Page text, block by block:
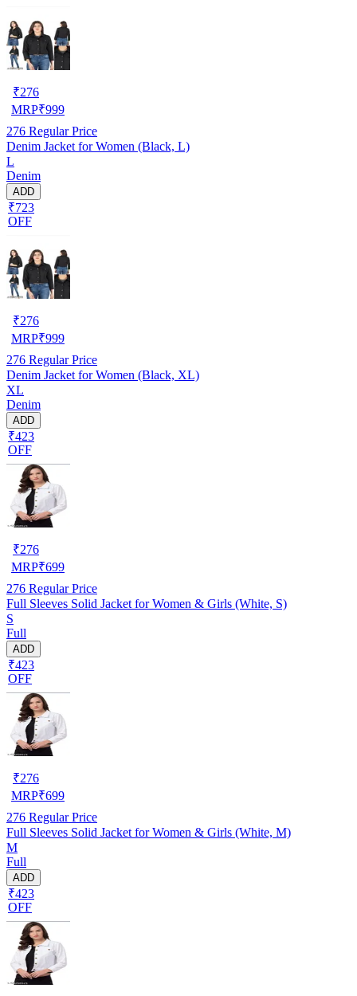
₹276
MRP₹999
276 Regular Price
Denim Jacket for Women (Black, L)
L
Denim
ADD
₹723
OFF
₹276
MRP₹999
276 Regular Price
Denim Jacket for Women (Black, XL)
XL
Denim
ADD
₹423
OFF
₹276
MRP₹699
276 Regular Price
Full Sleeves Solid Jacket for Women & Girls (White, S)
S
Full
ADD
₹423
OFF
₹276
MRP₹699
276 Regular Price
Full Sleeves Solid Jacket for Women & Girls (White, M)
M
Full
ADD
₹423
OFF